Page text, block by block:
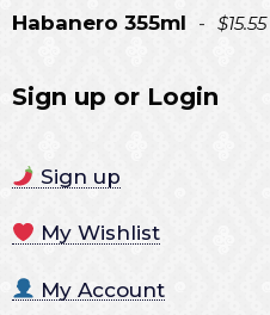
Habanero 355ml
- $15.55
Sign up or Login
Sign up
My Wishlist
My Account